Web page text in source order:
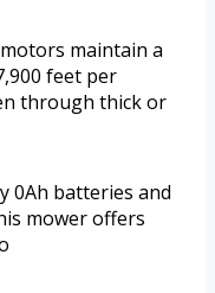
maintain a
feet per
through thick or
0Ah batteries and
mower offers